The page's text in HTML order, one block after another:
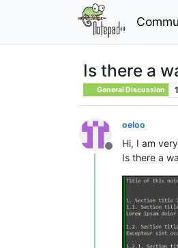
Is there a
General Discussion
Offline
oeloo
Hi, I am
Is there a